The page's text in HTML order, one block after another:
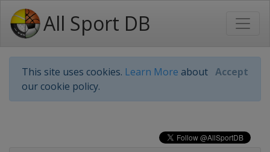
All Sport DB
This site uses cookies. Learn More about
our cookie policy.
Accept